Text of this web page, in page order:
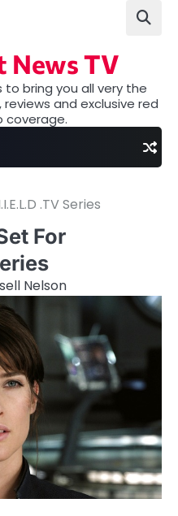
News TV
to bring you all very the
and exclusive red
coverage.
.TV Series
For
Nelson